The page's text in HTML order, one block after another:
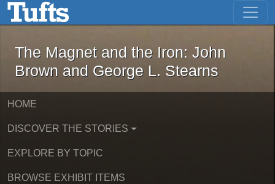
Skip to main content Skip to first result
The Magnet and the Iron: John
The Magnet and the Iron: John
Brown and George L. Stearns
HOME
DISCOVER THE STORIES
EXPLORE BY TOPIC
BROWSE EXHIBIT ITEMS